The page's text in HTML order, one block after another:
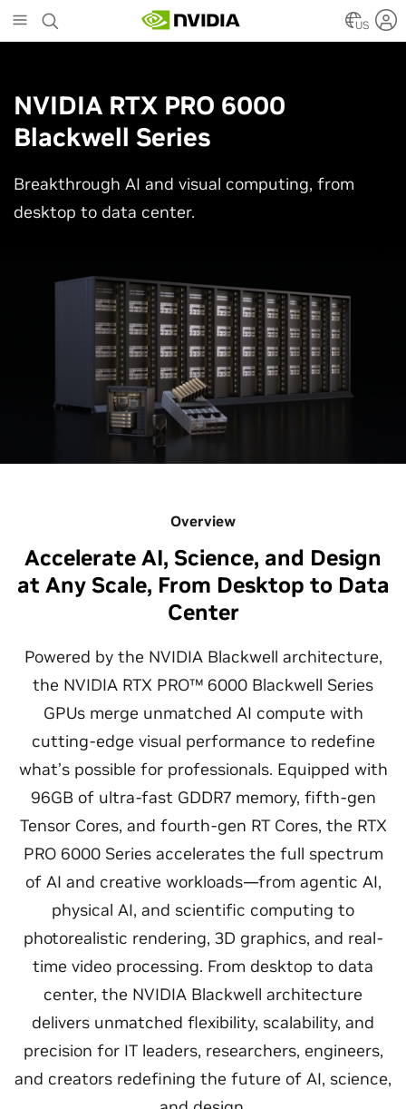
to
main
US
NVIDIA RTX PRO 6000
Blackwell Series
Breakthrough AI and visual computing, from
desktop to data center.
Overview
Accelerate AI, Science, and Design
at Any Scale, From Desktop to Data
Center
Powered by the NVIDIA Blackwell architecture,
the NVIDIA RTX PRO™ 6000 Blackwell Series
GPUs merge unmatched AI compute with
cutting-edge visual performance to redefine
what’s possible for professionals. Equipped with
96GB of ultra-fast GDDR7 memory, fifth-gen
Tensor Cores, and fourth-gen RT Cores, the RTX
PRO 6000 Series accelerates the full spectrum
of AI and creative workloads—from agentic AI,
physical AI, and scientific computing to
photorealistic rendering, 3D graphics, and real-
time video processing. From desktop to data
center, the NVIDIA Blackwell architecture
delivers unmatched flexibility, scalability, and
precision for IT leaders, researchers, engineers,
and creators redefining the future of AI, science,